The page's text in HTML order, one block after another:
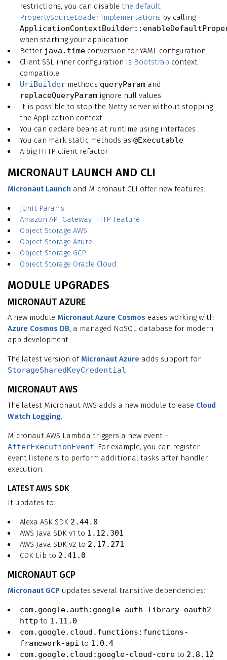
restrictions, you can disable the default
PropertySourceLoader implementations by calling
when starting your application
Better java.time conversion for YAML configuration
Client SSL inner configuration is Bootstrap context
compatible
UriBuilder methods queryParam and
replaceQueryParam ignore null values
It is possible to stop the Netty server without stopping
the Application context
You can declare beans at runtime using interfaces
You can mark static methods as @Executable
A big HTTP client refactor
MICRONAUT LAUNCH AND CLI
Micronaut Launch and Micronaut CLI offer new features:
JUnit Params
Amazon API Gateway HTTP Feature
Object Storage AWS
Object Storage Azure
Object Storage GCP
Object Storage Oracle Cloud
MODULE UPGRADES
MICRONAUT AZURE
A new module Micronaut Azure Cosmos eases working with
Azure Cosmos DB, a managed NoSQL database for modern
app development.
The latest version of Micronaut Azure adds support for
StorageSharedKeyCredential.
MICRONAUT AWS
The latest Micronaut AWS adds a new module to ease Cloud
Watch Logging.
Micronaut AWS Lambda triggers a new event –
AfterExecutionEvent. For example, you can register
event listeners to perform additional tasks after handler
execution.
LATEST AWS SDK
It updates to:
Alexa ASK SDK 2.44.0
AWS Java SDK v1 to 1.12.301
AWS Java SDK v2 to 2.17.271
CDK Lib to 2.41.0
MICRONAUT GCP
Micronaut GCP updates several transitive dependencies:
com.google.auth:google-auth-library-oauth2-
http to 1.11.0
com.google.cloud.functions:functions-
framework-api to 1.0.4
com.google.cloud:google-cloud-core to 2.8.12